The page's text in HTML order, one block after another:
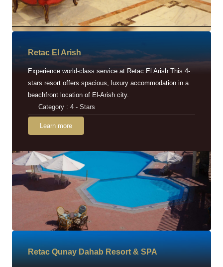
Retac EI Arish
Experience world-class service at Retac El Arish This 4-
stars resort offers spacious, luxury accommodation in a
beachfront location of El-Arish city.
Category : 4 - Stars
Learn more
Retac Qunay Dahab Resort & SPA